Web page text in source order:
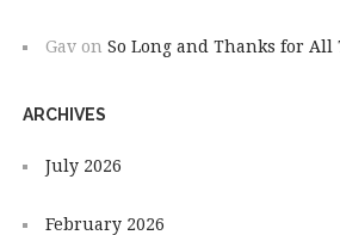
Gavon So Long and Thanks for All
ARCHIVES
July 2026
February 2026